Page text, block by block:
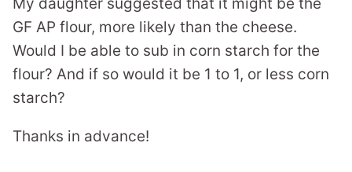
GF AP flour, more likely than the cheese.
Would I be able to sub in corn starch for the
flour? And if so would it be 1 to 1, or less corn
starch?
Thanks in advance!